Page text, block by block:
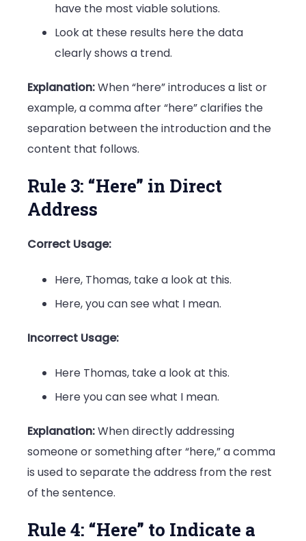
have the most viable solutions.
Look at these results here the data
clearly shows a trend.
Explanation:When “here” introduces a list or
example, a comma after “here” clarifies the
separation between the introduction and the
content that follows.
Rule 3: “Here” in Direct
Address
Correct Usage:
Here, Thomas, take a look at this.
Here, you can see what I mean.
Incorrect Usage:
Here Thomas, take a look at this.
Here you can see what I mean.
Explanation:When directly addressing
someone or something after “here,” a comma
is used to separate the address from the rest
of the sentence.
Rule 4: “Here” to Indicate a